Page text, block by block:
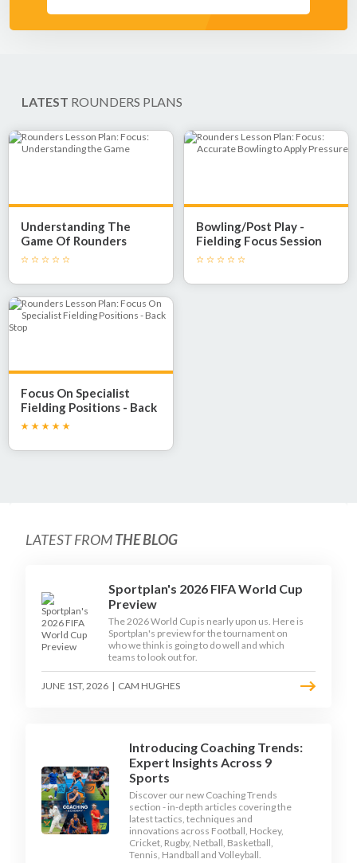
LATEST ROUNDERS PLANS
Understanding The
Game Of Rounders
Bowling/Post Play -
Fielding Focus Session
Focus On Specialist
Fielding Positions - Back
Stop
LATEST FROMTHE BLOG
Sportplan's 2026 FIFA World Cup
Preview
The 2026 World Cup is nearly upon us. Here is
Sportplan's preview for the tournament on
who we think is going to do well and which
teams to look out for.
JUNE 1ST, 2026 | CAM HUGHES
Introducing Coaching Trends:
Expert Insights Across 9
Sports
Discover our new Coaching Trends
section - in-depth articles covering the
latest tactics, techniques and
innovations across Football, Hockey,
Cricket, Rugby, Netball, Basketball,
Tennis, Handball and Volleyball.